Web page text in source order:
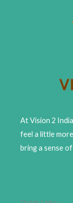
At Vision 2
feel a little
bring a sense